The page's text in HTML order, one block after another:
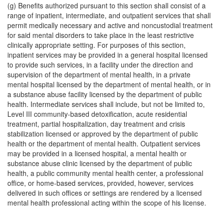
(g) Benefits authorized pursuant to this section shall consist of a
range of inpatient, intermediate, and outpatient services that shall
permit medically necessary and active and noncustodial treatment
for said mental disorders to take place in the least restrictive
clinically appropriate setting. For purposes of this section,
inpatient services may be provided in a general hospital licensed
to provide such services, in a facility under the direction and
supervision of the department of mental health, in a private
mental hospital licensed by the department of mental health, or in
a substance abuse facility licensed by the department of public
health. Intermediate services shall include, but not be limited to,
Level III community-based detoxification, acute residential
treatment, partial hospitalization, day treatment and crisis
stabilization licensed or approved by the department of public
health or the department of mental health. Outpatient services
may be provided in a licensed hospital, a mental health or
substance abuse clinic licensed by the department of public
health, a public community mental health center, a professional
office, or home-based services, provided, however, services
delivered in such offices or settings are rendered by a licensed
mental health professional acting within the scope of his license.